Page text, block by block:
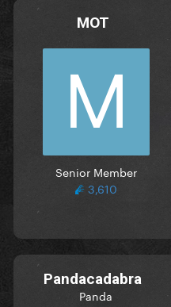
MOT
Senior Member
3,610
Pandacadabra
Panda